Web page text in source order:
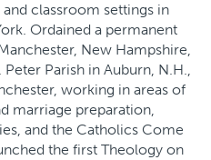
classroom settings in
Ordained a permanent
New Hampshire,
Peter Parish in Auburn, N.H.,
working in areas of
marriage preparation,
and the Catholics Come
the first Theology on